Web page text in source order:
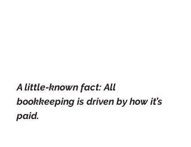
A little-known fact: All
bookkeeping is driven by how it’s
paid.